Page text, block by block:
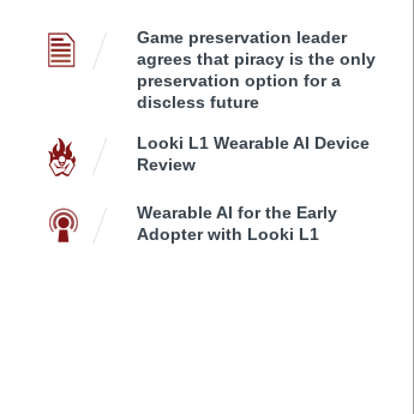
Game preservation leader
agrees that piracy is the only
preservation option for a
discless future
Looki L1 Wearable AI Device
Review
Wearable AI for the Early
Adopter with Looki L1